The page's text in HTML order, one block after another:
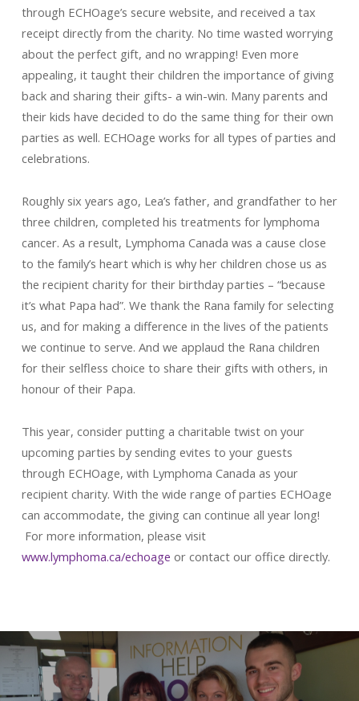
through ECHOage’s secure website, and received a tax
receipt directly from the charity. No time wasted worrying
about the perfect gift, and no wrapping! Even more
appealing, it taught their children the importance of giving
back and sharing their gifts- a win-win. Many parents and
their kids have decided to do the same thing for their own
parties as well. ECHOage works for all types of parties and
celebrations.
Roughly six years ago, Lea’s father, and grandfather to her
three children, completed his treatments for lymphoma
cancer. As a result, Lymphoma Canada was a cause close
to the family’s heart which is why her children chose us as
the recipient charity for their birthday parties – “because
it’s what Papa had”. We thank the Rana family for selecting
us, and for making a difference in the lives of the patients
we continue to serve. And we applaud the Rana children
for their selfless choice to share their gifts with others, in
honour of their Papa.
This year, consider putting a charitable twist on your
upcoming parties by sending evites to your guests
through ECHOage, with Lymphoma Canada as your
recipient charity. With the wide range of parties ECHOage
can accommodate, the giving can continue all year long!
For more information, please visit
www.lymphoma.ca/echoage or contact our office directly.